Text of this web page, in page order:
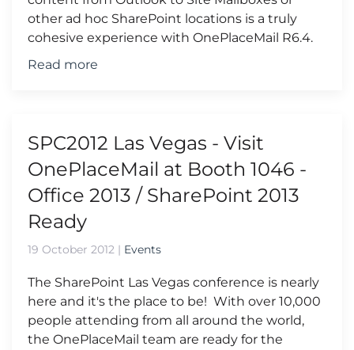
other ad hoc SharePoint locations is a truly
cohesive experience with OnePlaceMail R6.4.
Read more
SPC2012 Las Vegas - Visit
OnePlaceMail at Booth 1046 -
Office 2013 / SharePoint 2013
Ready
19 October 2012 | Events
The SharePoint Las Vegas conference is nearly
here and it's the place to be! With over 10,000
people attending from all around the world,
the OnePlaceMail team are ready for the